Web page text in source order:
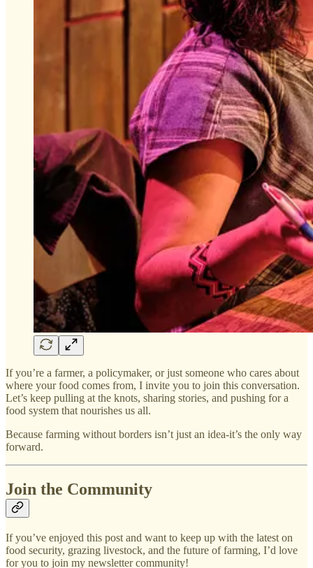
If you’re a farmer, a policymaker, or just someone who cares about
where your food comes from, I invite you to join this conversation.
Let’s keep pulling at the knots, sharing stories, and pushing for a
food system that nourishes us all.
Because farming without borders isn’t just an idea-it’s the only way
forward.
Join the Community
If you’ve enjoyed this post and want to keep up with the latest on
food security, grazing livestock, and the future of farming, I’d love
for you to join my newsletter community!